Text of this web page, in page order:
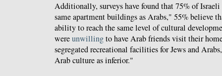
Additionally, surveys have found that 75% of
same apartment buildings as Arabs," 55% believe
ability to reach the same level of cultural
wereunwillingto have Arab friends visit their
segregated recreational facilities for Jews and
Arab culture as inferior."